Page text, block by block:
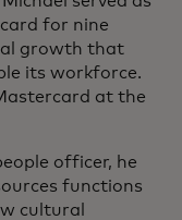
for nine
growth that
its workforce.
at the
officer, he
functions
cultural